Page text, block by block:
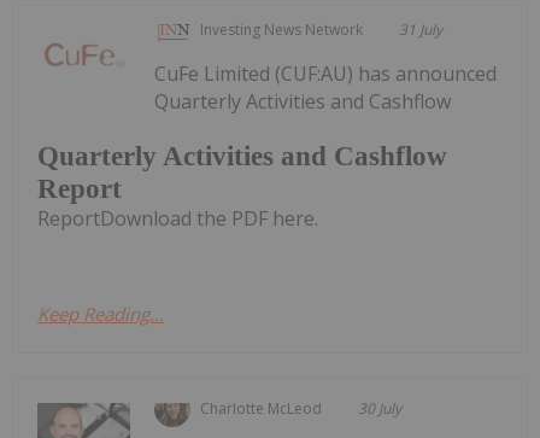
Investing News Network 31 July
Quarterly Activities and Cashflow
Report
CuFe Limited (CUF:AU) has announced
Quarterly Activities and Cashflow
ReportDownload the PDF here.
Keep Reading...
Charlotte McLeod 30 July